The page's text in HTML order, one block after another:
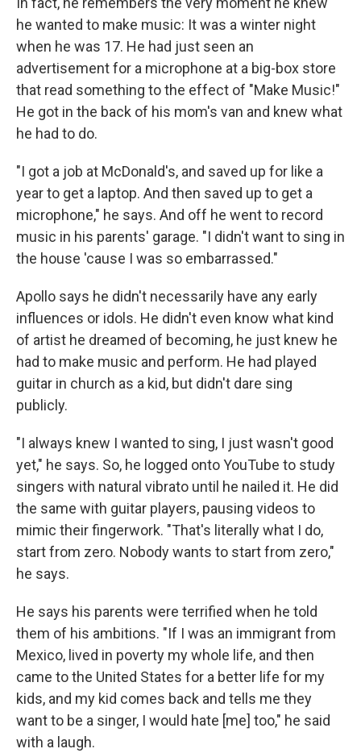
he wanted to make music: It was a winter night
when he was 17. He had just seen an
advertisement for a microphone at a big-box store
that read something to the effect of "Make Music!"
He got in the back of his mom's van and knew what
he had to do.
"I got a job at McDonald's, and saved up for like a
year to get a laptop. And then saved up to get a
microphone," he says. And off he went to record
music in his parents' garage. "I didn't want to sing in
the house 'cause I was so embarrassed."
Apollo says he didn't necessarily have any early
influences or idols. He didn't even know what kind
of artist he dreamed of becoming, he just knew he
had to make music and perform. He had played
guitar in church as a kid, but didn't dare sing
publicly.
"I always knew I wanted to sing, I just wasn't good
yet," he says. So, he logged onto YouTube to study
singers with natural vibrato until he nailed it. He did
the same with guitar players, pausing videos to
mimic their fingerwork. "That's literally what I do,
start from zero. Nobody wants to start from zero,"
he says.
He says his parents were terrified when he told
them of his ambitions. "If I was an immigrant from
Mexico, lived in poverty my whole life, and then
came to the United States for a better life for my
kids, and my kid comes back and tells me they
want to be a singer, I would hate [me] too," he said
with a laugh.